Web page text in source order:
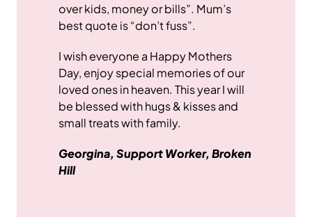
over kids, money or bills”. Mum’s
best quote is “don’t fuss”.
I wish everyone a Happy Mothers
Day, enjoy special memories of our
loved ones in heaven. This year I will
be blessed with hugs & kisses and
small treats with family.
Georgina, Support Worker, Broken
Hill